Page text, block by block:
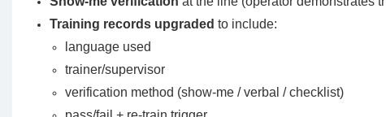
Training records upgraded to include:
language used
trainer/supervisor
verification method (show-me / verbal / checklist)